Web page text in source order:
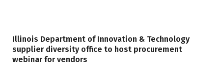
Illinois Department of Innovation & Technology
supplier diversity office to host procurement
webinar for vendors